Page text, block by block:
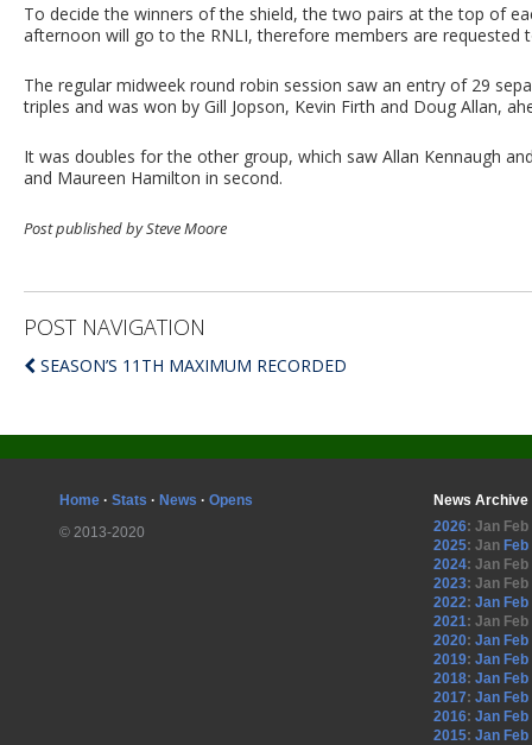
To decide the winners of the shield, the two pairs at the top of
afternoon will go to the RNLI, therefore members are requested
The regular midweek round robin session saw an entry of 29
triples and was won by Gill Jopson, Kevin Firth and Doug Allan,
It was doubles for the other group, which saw Allan Kennaugh
and Maureen Hamilton in second.
Post published by Steve Moore
POST NAVIGATION
SEASON’S 11TH MAXIMUM RECORDED
Home · Stats · News · Opens
© 2013-2020
News Archive
2026: Jan Feb
2025: Jan Feb
2024: Jan Feb
2023: Jan Feb
2022: Jan Feb
2021: Jan Feb
2020: Jan Feb
2019: Jan Feb
2018: Jan Feb
2017: Jan Feb
2016: Jan Feb
2015: Jan Feb